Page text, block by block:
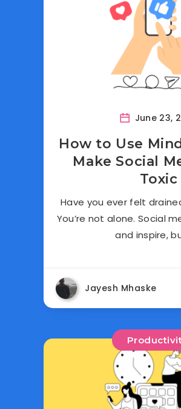
June 23,
How to Use
Make Social
Toxic
Have you ever felt
You’re not alone. Social
and inspire,
Jayesh Mhaske